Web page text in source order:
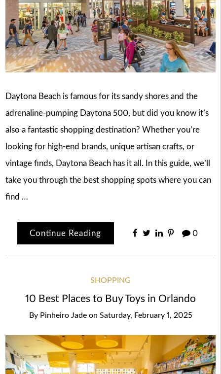
Daytona Beach is famous for its sandy shores and the
adrenaline-pumping Daytona 500, but did you know it’s
also a fantastic shopping destination? Whether you’re
looking for high-end brands, unique artisan crafts, or
vintage finds, Daytona Beach has it all. In this guide, we’ll
take you through the best shopping spots where you can
find …
Continue Reading 0
SHOPPING
10 Best Places to Buy Toys in Orlando
By Pinheiro Jade on Saturday, February 1, 2025